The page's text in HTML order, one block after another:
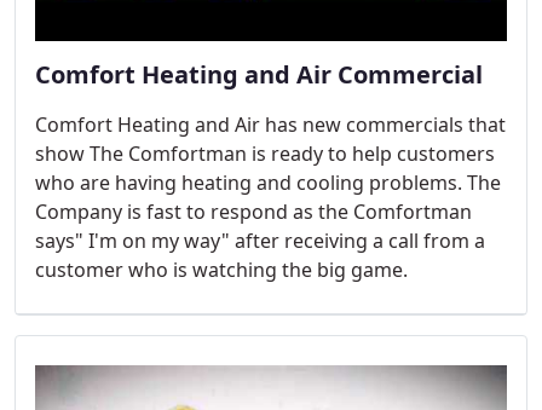
Comfort Heating and Air Commercial
Comfort Heating and Air has new commercials that
show The Comfortman is ready to help customers
who are having heating and cooling problems. The
Company is fast to respond as the Comfortman
says" I'm on my way" after receiving a call from a
customer who is watching the big game.